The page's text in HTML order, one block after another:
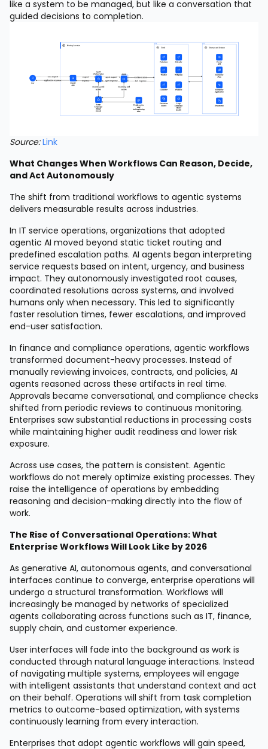
like a system to be managed, but like a conversation that
guided decisions to completion.
Source: Link
What Changes When Workflows Can Reason, Decide,
and Act Autonomously
The shift from traditional workflows to agentic systems
delivers measurable results across industries.
In IT service operations, organizations that adopted
agentic AI moved beyond static ticket routing and
predefined escalation paths. AI agents began interpreting
service requests based on intent, urgency, and business
impact. They autonomously investigated root causes,
coordinated resolutions across systems, and involved
humans only when necessary. This led to significantly
faster resolution times, fewer escalations, and improved
end-user satisfaction.
In finance and compliance operations, agentic workflows
transformed document-heavy processes. Instead of
manually reviewing invoices, contracts, and policies, AI
agents reasoned across these artifacts in real time.
Approvals became conversational, and compliance checks
shifted from periodic reviews to continuous monitoring.
Enterprises saw substantial reductions in processing costs
while maintaining higher audit readiness and lower risk
exposure.
Across use cases, the pattern is consistent. Agentic
workflows do not merely optimize existing processes. They
raise the intelligence of operations by embedding
reasoning and decision-making directly into the flow of
work.
The Rise of Conversational Operations: What
Enterprise Workflows Will Look Like by 2026
As generative AI, autonomous agents, and conversational
interfaces continue to converge, enterprise operations will
undergo a structural transformation. Workflows will
increasingly be managed by networks of specialized
agents collaborating across functions such as IT, finance,
supply chain, and customer experience.
User interfaces will fade into the background as work is
conducted through natural language interactions. Instead
of navigating multiple systems, employees will engage
with intelligent assistants that understand context and act
on their behalf. Operations will shift from task completion
metrics to outcome-based optimization, with systems
continuously learning from every interaction.
Enterprises that adopt agentic workflows will gain speed,